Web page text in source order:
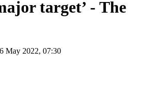
target’ - The
May 2022, 07:30